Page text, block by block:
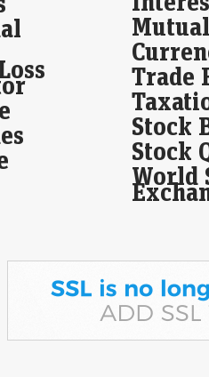
Trade
Stock
Stock
World